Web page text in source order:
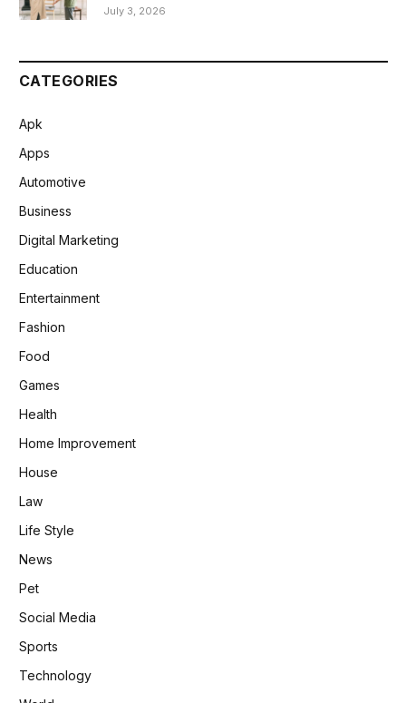
July 3, 2026
CATEGORIES
Apk
Apps
Automotive
Business
Digital Marketing
Education
Entertainment
Fashion
Food
Games
Health
Home Improvement
House
Law
Life Style
News
Pet
Social Media
Sports
Technology